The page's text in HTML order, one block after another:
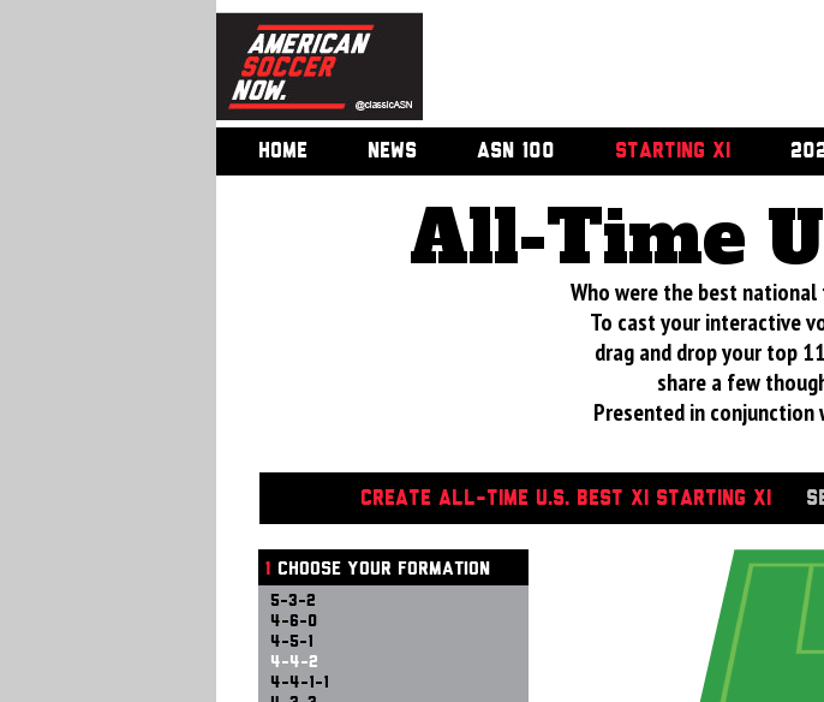
HOME NEWS ASN 100 STARTING XI
All-Time
Who were the best
To cast your interactive
drag and drop your top
share a few
Presented in
CREATE ALL-TIME U.S. BEST XI STARTING XI
1 CHOOSE YOUR FORMATION
5-3-2
4-6-0
4-5-1
4-4-2
4-4-1-1